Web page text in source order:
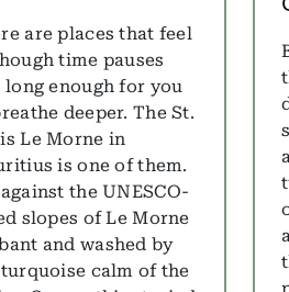
are places that feel
time pauses
long enough for you
deeper. The St.
Le Morne in
is one of them.
the UNESCO-
slopes of Le Morne
and washed by
calm of the